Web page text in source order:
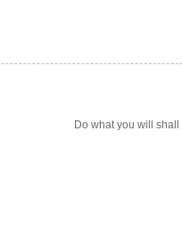
Do what you will